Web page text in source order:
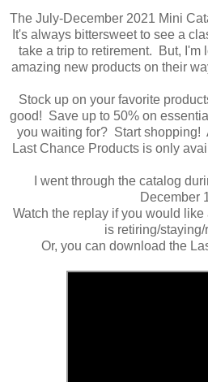
The July-December 2021 Mini
It's always bittersweet to see a
take a trip to retirement. But, I'm
amazing new products on their
Stock up on your favorite
good! Save up to 50% on
you waiting for? Start shopping!
Last Chance Products is only
I went through the catalog
December
Watch the replay if you would
is retiring/staying/
Or, you can download the